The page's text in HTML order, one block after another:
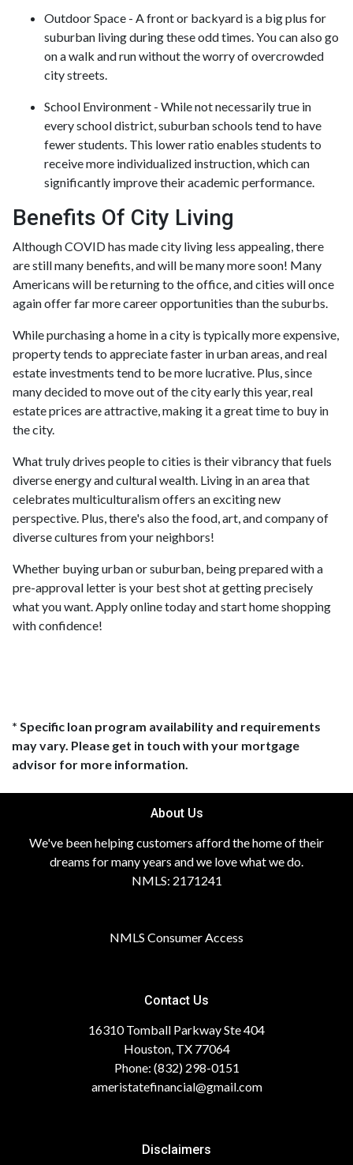
Outdoor Space - A front or backyard is a big plus for
suburban living during these odd times. You can also go
on a walk and run without the worry of overcrowded
city streets.
School Environment - While not necessarily true in
every school district, suburban schools tend to have
fewer students. This lower ratio enables students to
receive more individualized instruction, which can
significantly improve their academic performance.
Benefits Of City Living
Although COVID has made city living less appealing, there
are still many benefits, and will be many more soon! Many
Americans will be returning to the office, and cities will once
again offer far more career opportunities than the suburbs.
While purchasing a home in a city is typically more expensive,
property tends to appreciate faster in urban areas, and real
estate investments tend to be more lucrative. Plus, since
many decided to move out of the city early this year, real
estate prices are attractive, making it a great time to buy in
the city.
What truly drives people to cities is their vibrancy that fuels
diverse energy and cultural wealth. Living in an area that
celebrates multiculturalism offers an exciting new
perspective. Plus, there's also the food, art, and company of
diverse cultures from your neighbors!
Whether buying urban or suburban, being prepared with a
pre-approval letter is your best shot at getting precisely
what you want. Apply online today and start home shopping
with confidence!
* Specific loan program availability and requirements
may vary. Please get in touch with your mortgage
advisor for more information.
About Us
We've been helping customers afford the home of their
dreams for many years and we love what we do.
NMLS: 2171241
NMLS Consumer Access
Contact Us
16310 Tomball Parkway Ste 404
Houston, TX 77064
Phone: (832) 298-0151
ameristatefinancial@gmail.com
Disclaimers